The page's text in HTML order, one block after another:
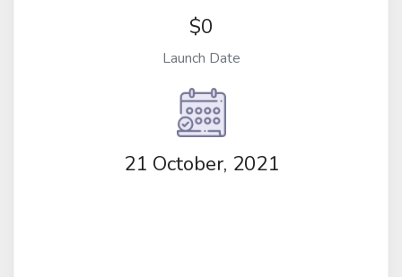
$0
Launch Date
21 October, 2021